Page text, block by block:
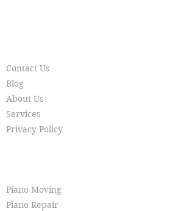
Contact Us
Blog
About Us
Services
Privacy Policy
Piano Moving
Piano Repair